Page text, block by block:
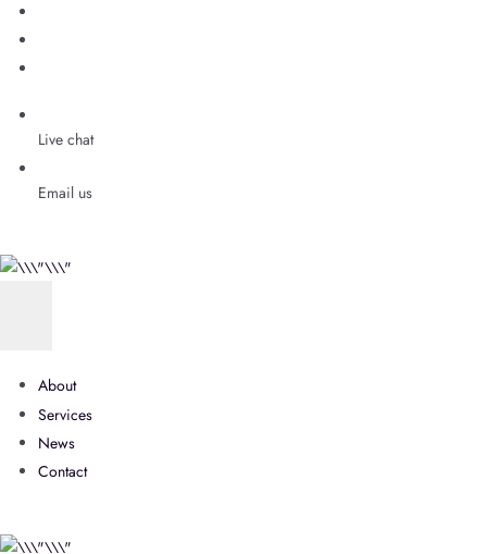
Live chat
Email us
About
Services
News
Contact